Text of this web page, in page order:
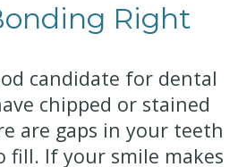
Right
candidate for dental
chipped or stained
are gaps in your teeth
If your smile makes